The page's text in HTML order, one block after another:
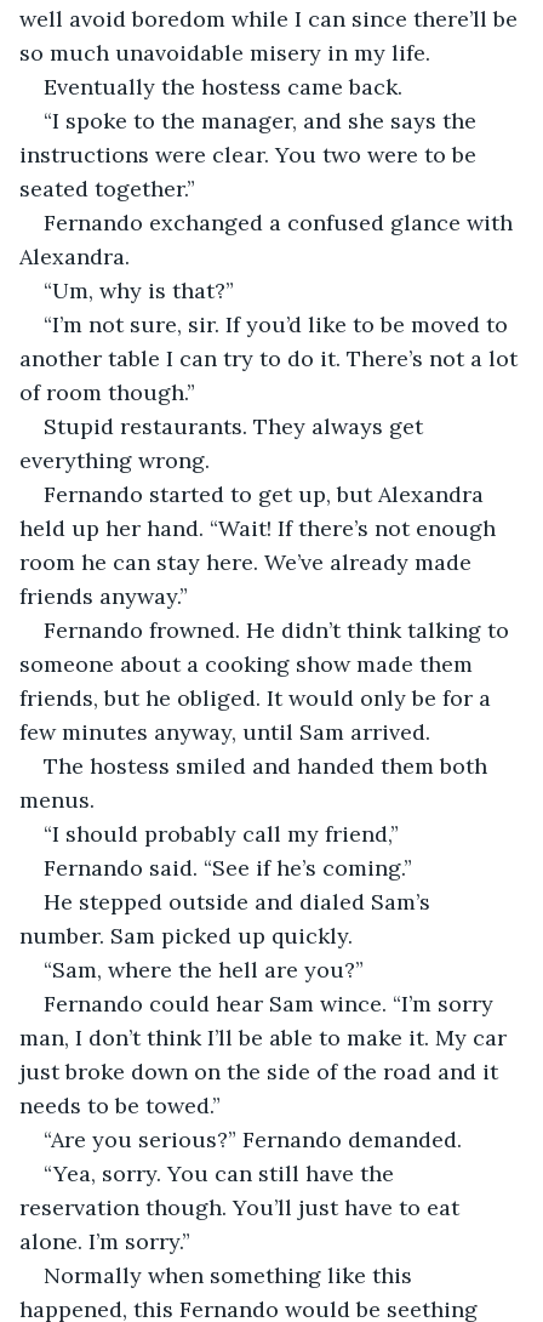
well avoid boredom while I can since there’ll be
so much unavoidable misery in my life.
Eventually the hostess came back.
“I spoke to the manager, and she says the
instructions were clear. You two were to be
seated together.”
Fernando exchanged a confused glance with
Alexandra.
“Um, why is that?”
“I’m not sure, sir. If you’d like to be moved to
another table I can try to do it. There’s not a lot
of room though.”
Stupid restaurants. They always get
everything wrong.
Fernando started to get up, but Alexandra
held up her hand. “Wait! If there’s not enough
room he can stay here. We’ve already made
friends anyway.”
Fernando frowned. He didn’t think talking to
someone about a cooking show made them
friends, but he obliged. It would only be for a
few minutes anyway, until Sam arrived.
The hostess smiled and handed them both
menus.
“I should probably call my friend,”
Fernando said. “See if he’s coming.”
He stepped outside and dialed Sam’s
number. Sam picked up quickly.
“Sam, where the hell are you?”
Fernando could hear Sam wince. “I’m sorry
man, I don’t think I’ll be able to make it. My car
just broke down on the side of the road and it
needs to be towed.”
“Are you serious?” Fernando demanded.
“Yea, sorry. You can still have the
reservation though. You’ll just have to eat
alone. I’m sorry.”
Normally when something like this
happened, this Fernando would be seething